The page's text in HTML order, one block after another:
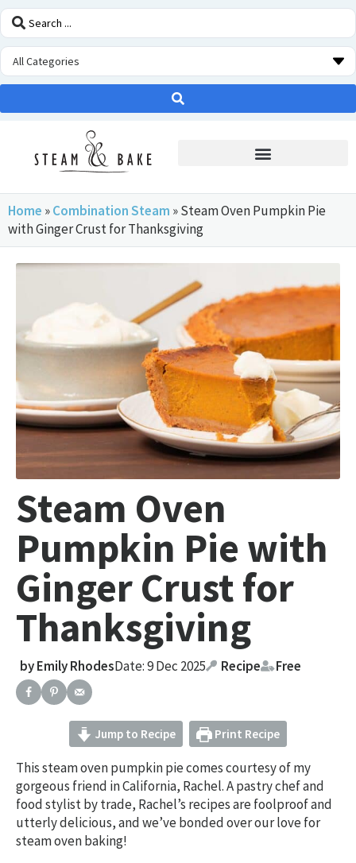
Home »Combination Steam »Steam Oven Pumpkin Pie
with Ginger Crust for Thanksgiving
Steam Oven
Pumpkin Pie with
Ginger Crust for
Thanksgiving
byEmily RhodesDate: 9 Dec 2025 Recipe Free
Jump to Recipe Print Recipe
This steam oven pumpkin pie comes courtesy of my
gorgeous friend in California, Rachel. A pastry chef and
food stylist by trade, Rachel’s recipes are foolproof and
utterly delicious, and we’ve bonded over our love for
steam oven baking!